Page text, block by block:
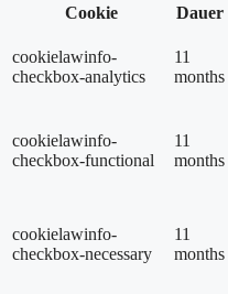
Cookie
Dauer
cookielawinfo-
checkbox-analytics
11
months
cookielawinfo-
checkbox-functional
11
months
cookielawinfo-
checkbox-necessary
11
months